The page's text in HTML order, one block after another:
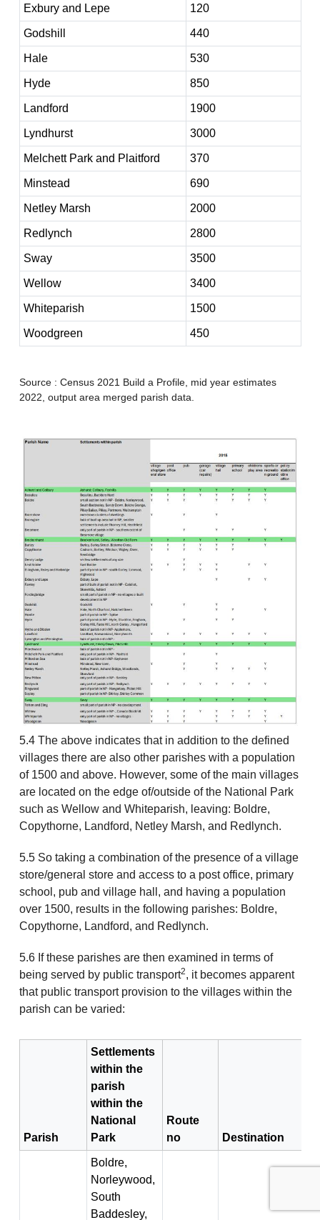
Exbury and Lepe 120
Godshill 440
Hale 530
Hyde 850
Landford 1900
Lyndhurst 3000
Melchett Park and Plaitford 370
Minstead 690
Netley Marsh 2000
Redlynch 2800
Sway 3500
Wellow 3400
Whiteparish 1500
Woodgreen 450
Source : Census 2021 Build a Profile, mid year estimates
2022, output area merged parish data.
5.4 The above indicates that in addition to the defined
villages there are also other parishes with a population
of 1500 and above. However, some of the main villages
are located on the edge of/outside of the National Park
such as Wellow and Whiteparish, leaving: Boldre,
Copythorne, Landford, Netley Marsh, and Redlynch.
5.5 So taking a combination of the presence of a village
store/general store and access to a post office, primary
school, pub and village hall, and having a population
over 1500, results in the following parishes: Boldre,
Copythorne, Landford, and Redlynch.
5.6 If these parishes are then examined in terms of
being served by public transport2, it becomes apparent
that public transport provision to the villages within the
parish can be varied:
Parish
Settlements
within the
parish
within the
National
Park
Route
no
Destination
Boldre,
Norleywood,
South
Baddesley,